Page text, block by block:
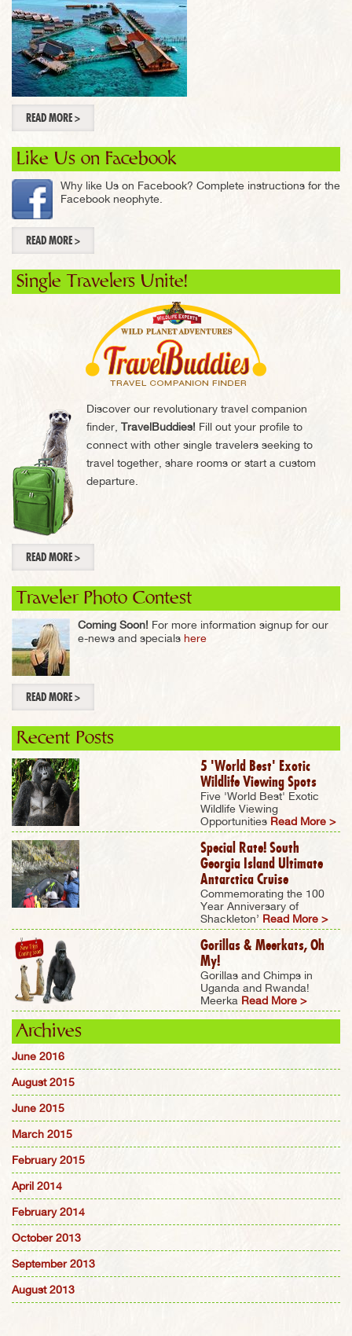
READ MORE >
Like Us on Facebook
Why like Us on Facebook? Complete instructions for the
Facebook neophyte.
READ MORE >
Single Travelers Unite!
Discover our revolutionary travel companion
finder, TravelBuddies! Fill out your profile to
connect with other single travelers seeking to
travel together, share rooms or start a custom
departure.
READ MORE >
Traveler Photo Contest
Coming Soon! For more information signup for our
e-news and specials here
READ MORE >
Recent Posts
5 'World Best' Exotic
Wildlife Viewing Spots
Five 'World Best' Exotic
Wildlife Viewing
Opportunities Read More >
Special Rate! South
Georgia Island Ultimate
Antarctica Cruise
Commemorating the 100
Year Anniversary of
Shackleton’ Read More >
Gorillas & Meerkats, Oh
My!
Gorillas and Chimps in
Uganda and Rwanda!
Meerka Read More >
Archives
June 2016
August 2015
June 2015
March 2015
February 2015
April 2014
February 2014
October 2013
September 2013
August 2013